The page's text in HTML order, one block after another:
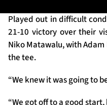
Community
TICKETS
Played out in difficult
21-10 victory over their
Niko Matawalu, with
the tee.
“We knew it was going to
“We got off to a good